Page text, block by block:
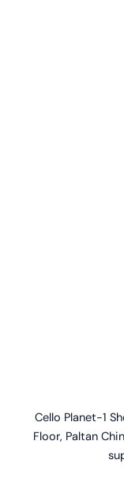
Cello Planet-1
Floor, Paltan